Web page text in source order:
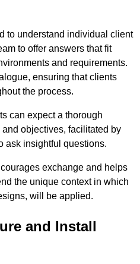
to understand individual client
to offer answers that fit
and requirements.
ensuring that clients
the process.
can expect a thorough
objectives, facilitated by
ask insightful questions.
exchange and helps
the unique context in which
will be applied.
and Install